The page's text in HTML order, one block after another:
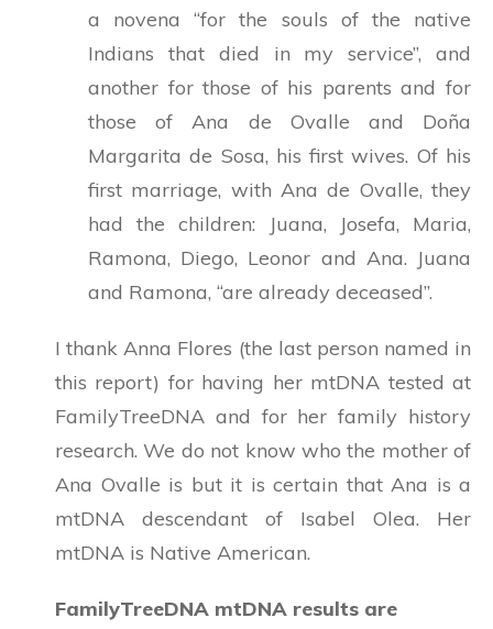
a novena “for the souls of the native
Indians that died in my service”, and
another for those of his parents and for
those of Ana de Ovalle and Doña
Margarita de Sosa, his first wives. Of his
first marriage, with Ana de Ovalle, they
had the children: Juana, Josefa, Maria,
Ramona, Diego, Leonor and Ana. Juana
and Ramona, “are already deceased”.
I thank Anna Flores (the last person named in
this report) for having her mtDNA tested at
FamilyTreeDNA and for her family history
research. We do not know who the mother of
Ana Ovalle is but it is certain that Ana is a
mtDNA descendant of Isabel Olea. Her
mtDNA is Native American.
FamilyTreeDNA mtDNA results are